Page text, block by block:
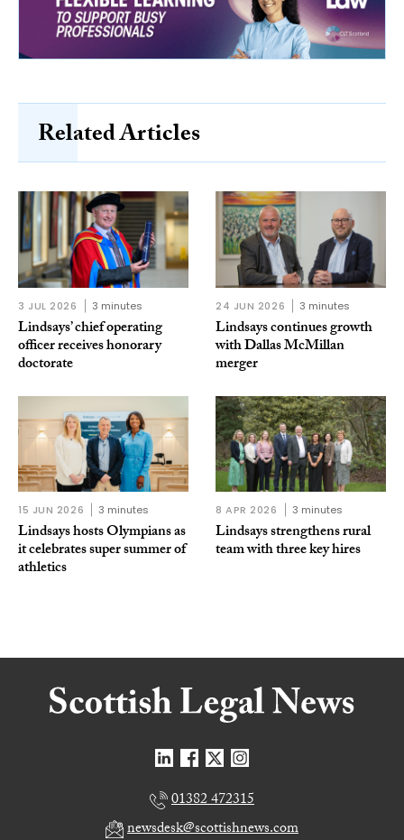
Related Articles
3 JUL 2026 3 minutes
Lindsays’ chief operating
officer receives honorary
doctorate
24 JUN 2026 3 minutes
Lindsays continues growth
with Dallas McMillan
merger
15 JUN 2026 3 minutes
Lindsays hosts Olympians as
it celebrates super summer of
athletics
8 APR 2026 3 minutes
Lindsays strengthens rural
team with three key hires
01382 472315
newsdesk@scottishnews.com